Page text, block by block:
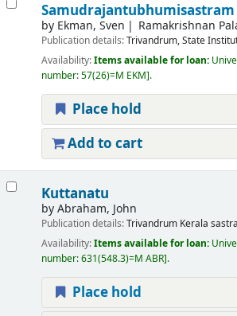
Samudrajantubhumisastram
by Ekman, Sven Ramakrishnan
Publication details:Trivandrum,State
Availability:Items available for loan:
number:57(26)=M EKM .
Place hold
Add to cart
Kuttanatu
byAbraham, John
Publication details:Trivandrum Kerala
Availability:Items available for loan:
number:631(548.3)=M ABR .
Place hold